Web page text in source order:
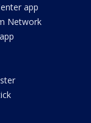
app
Network